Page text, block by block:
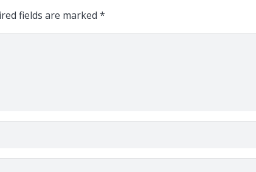
fields are marked *